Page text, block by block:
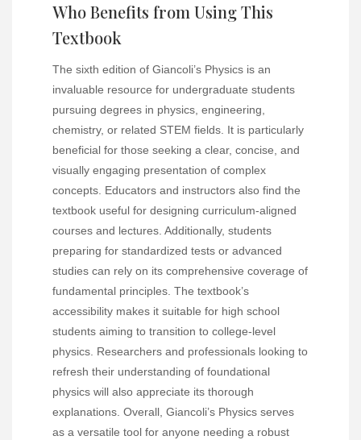
Who Benefits from Using This
Textbook
The sixth edition of Giancoli’s Physics is an
invaluable resource for undergraduate students
pursuing degrees in physics, engineering,
chemistry, or related STEM fields. It is particularly
beneficial for those seeking a clear, concise, and
visually engaging presentation of complex
concepts. Educators and instructors also find the
textbook useful for designing curriculum-aligned
courses and lectures. Additionally, students
preparing for standardized tests or advanced
studies can rely on its comprehensive coverage of
fundamental principles. The textbook’s
accessibility makes it suitable for high school
students aiming to transition to college-level
physics. Researchers and professionals looking to
refresh their understanding of foundational
physics will also appreciate its thorough
explanations. Overall, Giancoli’s Physics serves
as a versatile tool for anyone needing a robust